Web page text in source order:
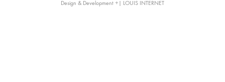
Design & Development +| LOUIS INTERNET